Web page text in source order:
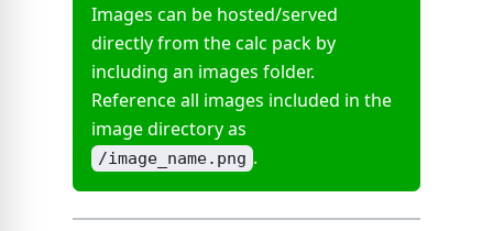
Images can be hosted/served
directly from the calc pack by
including an images folder.
Reference all images included in the
image directory as
/image_name.png .